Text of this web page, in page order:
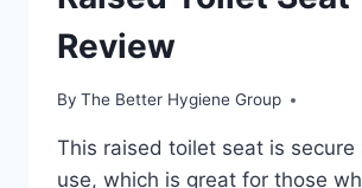
Review
By The Better Hygiene Group
This raised toilet seat is secure
use, which is great for those